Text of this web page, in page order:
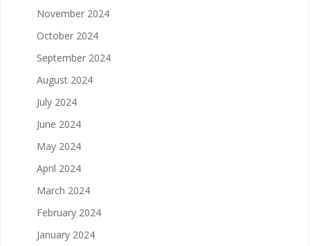
November 2024
October 2024
September 2024
August 2024
July 2024
June 2024
May 2024
April 2024
March 2024
February 2024
January 2024